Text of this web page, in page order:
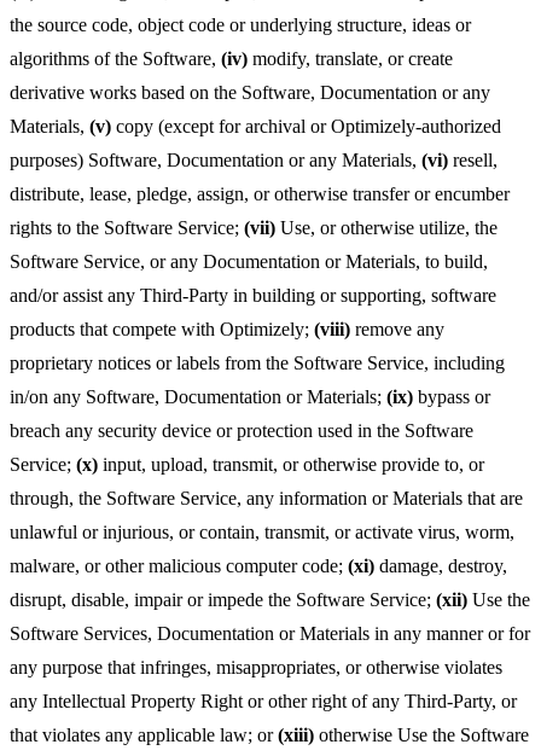
the source code, object code or underlying structure, ideas or
algorithms of the Software, (iv) modify, translate, or create
derivative works based on the Software, Documentation or any
Materials, (v) copy (except for archival or Optimizely-authorized
purposes) Software, Documentation or any Materials, (vi) resell,
distribute, lease, pledge, assign, or otherwise transfer or encumber
rights to the Software Service; (vii) Use, or otherwise utilize, the
Software Service, or any Documentation or Materials, to build,
and/or assist any Third-Party in building or supporting, software
products that compete with Optimizely; (viii) remove any
proprietary notices or labels from the Software Service, including
in/on any Software, Documentation or Materials; (ix) bypass or
breach any security device or protection used in the Software
Service; (x) input, upload, transmit, or otherwise provide to, or
through, the Software Service, any information or Materials that are
unlawful or injurious, or contain, transmit, or activate virus, worm,
malware, or other malicious computer code; (xi) damage, destroy,
disrupt, disable, impair or impede the Software Service; (xii) Use the
Software Services, Documentation or Materials in any manner or for
any purpose that infringes, misappropriates, or otherwise violates
any Intellectual Property Right or other right of any Third-Party, or
that violates any applicable law; or(xiii) otherwise Use the Software